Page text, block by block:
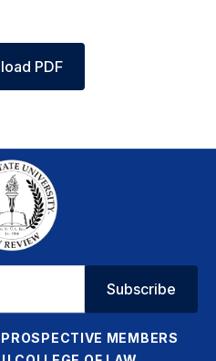
PDF
Subscribe
PROSPECTIVE MEMBERS